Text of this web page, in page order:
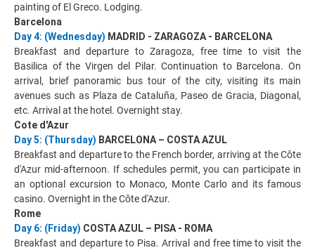
painting of El Greco. Lodging.
Barcelona
Day 4: (Wednesday) MADRID - ZARAGOZA - BARCELONA
Breakfast and departure to Zaragoza, free time to visit the
Basilica of the Virgen del Pilar. Continuation to Barcelona. On
arrival, brief panoramic bus tour of the city, visiting its main
avenues such as Plaza de Cataluña, Paseo de Gracia, Diagonal,
etc. Arrival at the hotel. Overnight stay.
Cote d'Azur
Day 5: (Thursday) BARCELONA – COSTA AZUL
Breakfast and departure to the French border, arriving at the Côte
d'Azur mid-afternoon. If schedules permit, you can participate in
an optional excursion to Monaco, Monte Carlo and its famous
casino. Overnight in the Côte d'Azur.
Rome
Day 6: (Friday) COSTA AZUL – PISA - ROMA
Breakfast and departure to Pisa. Arrival and free time to visit the